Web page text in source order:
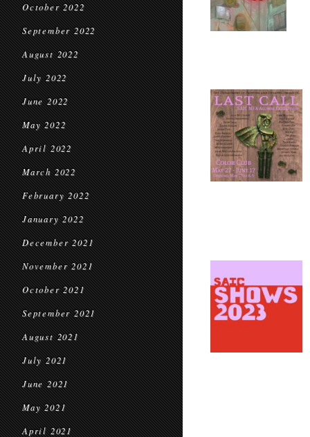
October 2022
September 2022
August 2022
July 2022
June 2022
May 2022
April 2022
March 2022
February 2022
January 2022
December 2021
November 2021
October 2021
September 2021
August 2021
July 2021
June 2021
May 2021
April 2021